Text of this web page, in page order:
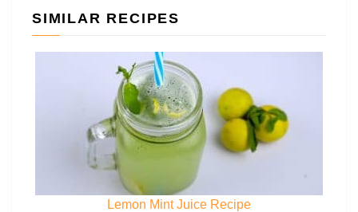
SIMILAR RECIPES
Lemon Mint Juice Recipe